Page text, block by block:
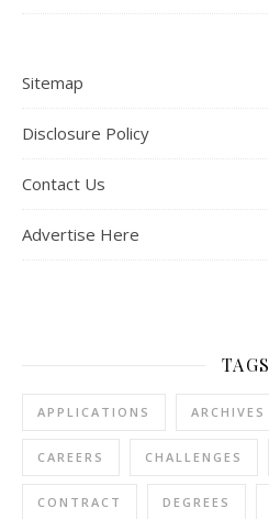
Sitemap
Disclosure Policy
Contact Us
Advertise Here
TAGS
APPLICATIONS ARCHIVES
CAREERS CHALLENGES
CONTRACT DEGREES